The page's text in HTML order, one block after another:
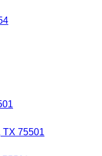
TX 75501